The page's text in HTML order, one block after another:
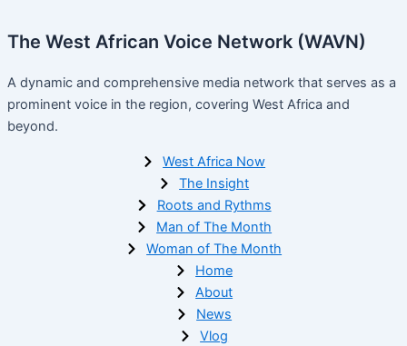
The West African Voice Network (WAVN)
A dynamic and comprehensive media network that serves as a
prominent voice in the region, covering West Africa and
beyond.
West Africa Now
The Insight
Roots and Rythms
Man of The Month
Woman of The Month
Home
About
News
Vlog